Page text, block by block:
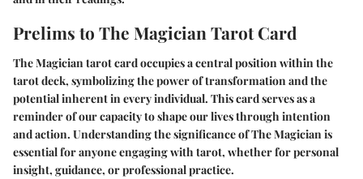
Prelims to The Magician Tarot Card
The Magician tarot card occupies a central position within the
tarot deck, symbolizing the power of transformation and the
potential inherent in every individual. This card serves as a
reminder of our capacity to shape our lives through intention
and action. Understanding the significance of The Magician is
essential for anyone engaging with tarot, whether for personal
insight, guidance, or professional practice.